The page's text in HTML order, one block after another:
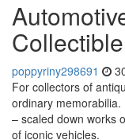
poppyriny298691
For collectors of
ordinary
– scaled down works
of iconic vehicles.